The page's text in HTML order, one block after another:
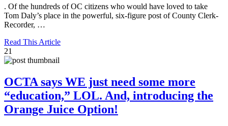
. Of the hundreds of OC citizens who would have loved to take
Tom Daly’s place in the powerful, six-figure post of County Clerk-
Recorder, …
Read This Article
21
OCTA says WE just need some more
“education,” LOL. And, introducing the
Orange Juice Option!